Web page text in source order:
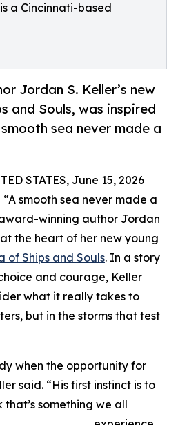
a Cincinnati-based
Jordan S. Keller’s new
and Souls, was inspired
sea never made a
STATES, June 15, 2026
smooth sea never made a
winning author Jordan
the heart of her new young
of Ships and Souls. In a story
and courage, Keller
what it really takes to
but in the storms that test
when the opportunity for
said. “His first instinct is to
something we all